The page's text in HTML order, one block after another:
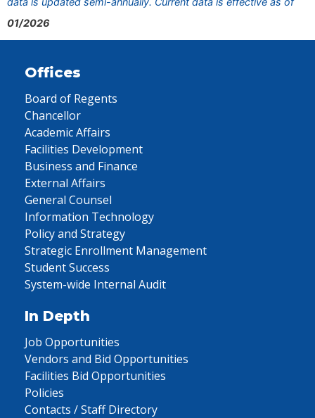
01/2026
Offices
Board of Regents
Chancellor
Academic Affairs
Facilities Development
Business and Finance
External Affairs
General Counsel
Information Technology
Policy and Strategy
Strategic Enrollment Management
Student Success
System-wide Internal Audit
In Depth
Job Opportunities
Vendors and Bid Opportunities
Facilities Bid Opportunities
Policies
Contacts / Staff Directory